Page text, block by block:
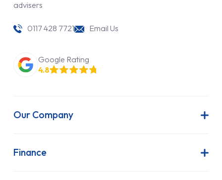
advisers
0117 428 7721 Email Us
Google Rating
4.8
Our Company
Latest News
Finance